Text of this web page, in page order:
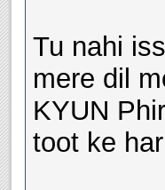
Tu nahi
mere dil
KYUN
toot ke